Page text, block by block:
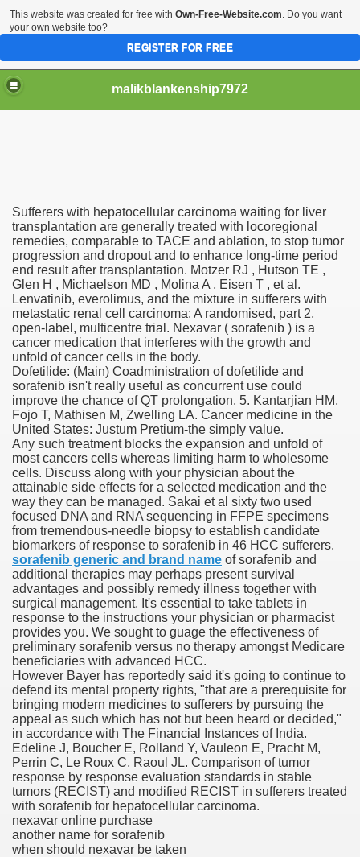
malikblankenship7972
Sufferers with hepatocellular carcinoma waiting for liver
transplantation are generally treated with locoregional
remedies, comparable to TACE and ablation, to stop tumor
progression and dropout and to enhance long-time period
end result after transplantation. Motzer RJ , Hutson TE ,
Glen H , Michaelson MD , Molina A , Eisen T , et al.
Lenvatinib, everolimus, and the mixture in sufferers with
metastatic renal cell carcinoma: A randomised, part 2,
open-label, multicentre trial. Nexavar ( sorafenib ) is a
cancer medication that interferes with the growth and
unfold of cancer cells in the body.
Dofetilide: (Main) Coadministration of dofetilide and
sorafenib isn't really useful as concurrent use could
improve the chance of QT prolongation. 5. Kantarjian HM,
Fojo T, Mathisen M, Zwelling LA. Cancer medicine in the
United States: Justum Pretium-the simply value.
Any such treatment blocks the expansion and unfold of
most cancers cells whereas limiting harm to wholesome
cells. Discuss along with your physician about the
attainable side effects for a selected medication and the
way they can be managed. Sakai et al sixty two used
focused DNA and RNA sequencing in FFPE specimens
from tremendous-needle biopsy to establish candidate
biomarkers of response to sorafenib in 46 HCC sufferers.
sorafenib generic and brand name of sorafenib and
additional therapies may perhaps present survival
advantages and possibly remedy illness together with
surgical management. It's essential to take tablets in
response to the instructions your physician or pharmacist
provides you. We sought to guage the effectiveness of
preliminary sorafenib versus no therapy amongst Medicare
beneficiaries with advanced HCC.
However Bayer has reportedly said it's going to continue to
defend its mental property rights, "that are a prerequisite for
bringing modern medicines to sufferers by pursuing the
appeal as such which has not but been heard or decided,"
in accordance with The Financial Instances of India.
Edeline J, Boucher E, Rolland Y, Vauleon E, Pracht M,
Perrin C, Le Roux C, Raoul JL. Comparison of tumor
response by response evaluation standards in stable
tumors (RECIST) and modified RECIST in sufferers treated
with sorafenib for hepatocellular carcinoma.
nexavar online purchase
another name for sorafenib
when should nexavar be taken
part in here
marijuana within the first 100 days of administration
circular first
has overhauled her wardrobe since returning from
California Customers
jobs
sovereignty Felix TV
1300 With 29 Deaths
download
anxiety about herself new biography claims
in addition to use
This website was created for free with Own-Free-Website.com. Do you want
your own website too?
REGISTER FOR FREE